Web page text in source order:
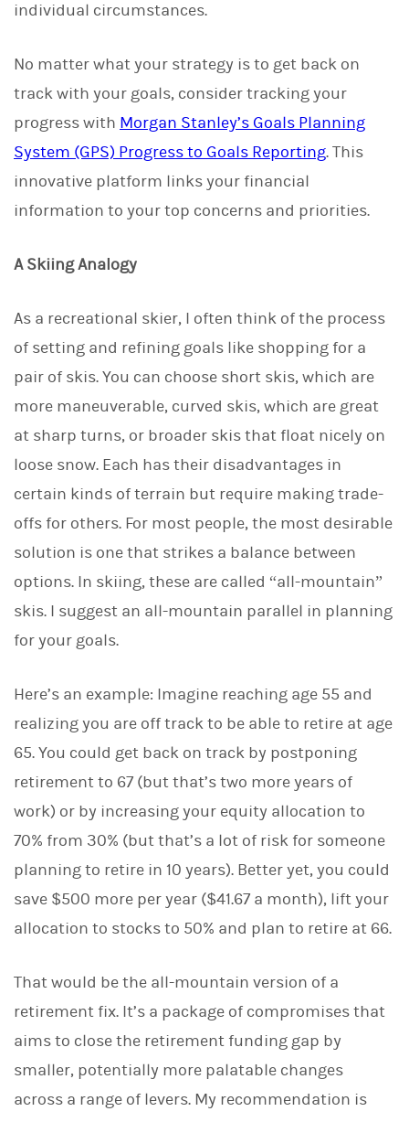
individual circumstances.
No matter what your strategy is to get back on
track with your goals, consider tracking your
progress with Morgan Stanley’s Goals Planning
System (GPS) Progress to Goals Reporting. This
innovative platform links your financial
information to your top concerns and priorities.
A Skiing Analogy
As a recreational skier, I often think of the process
of setting and refining goals like shopping for a
pair of skis. You can choose short skis, which are
more maneuverable, curved skis, which are great
at sharp turns, or broader skis that float nicely on
loose snow. Each has their disadvantages in
certain kinds of terrain but require making trade-
offs for others. For most people, the most desirable
solution is one that strikes a balance between
options. In skiing, these are called “all-mountain”
skis. I suggest an all-mountain parallel in planning
for your goals.
Here’s an example: Imagine reaching age 55 and
realizing you are off track to be able to retire at age
65. You could get back on track by postponing
retirement to 67 (but that’s two more years of
work) or by increasing your equity allocation to
70% from 30% (but that’s a lot of risk for someone
planning to retire in 10 years). Better yet, you could
save $500 more per year ($41.67 a month), lift your
allocation to stocks to 50% and plan to retire at 66.
That would be the all-mountain version of a
retirement fix. It’s a package of compromises that
aims to close the retirement funding gap by
smaller, potentially more palatable changes
across a range of levers. My recommendation is